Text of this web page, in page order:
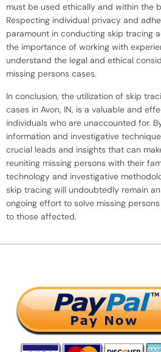
must be used ethically and within the
Respecting individual privacy and
paramount in conducting skip tracing
the importance of working with
understand the legal and ethical
missing persons cases.
In conclusion, the utilization of skip
cases in Avon, IN, is a valuable and
individuals who are unaccounted for.
information and investigative
crucial leads and insights that can
reuniting missing persons with their
technology and investigative
skip tracing will undoubtedly remain
ongoing effort to solve missing
to those affected.